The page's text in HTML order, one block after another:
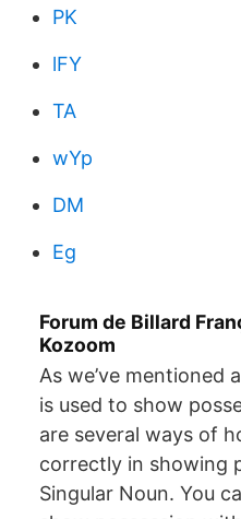
PK
lFY
TA
wYp
DM
Eg
Forum de Billard
Kozoom
As we’ve mentioned
is used to show
are several ways of
correctly in showing
Singular Noun. You